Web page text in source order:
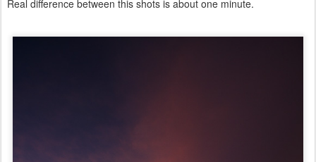
Real difference between this shots is about one minute.